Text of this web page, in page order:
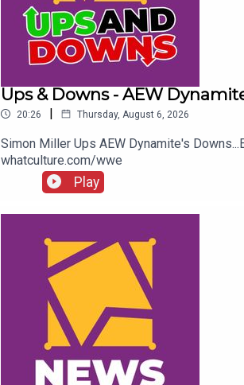
Ups & Downs - AEW
20:26 | Thursday, August 6, 2026
Simon Miller Ups AEW Dynamite's
whatculture.com/wwe
Play